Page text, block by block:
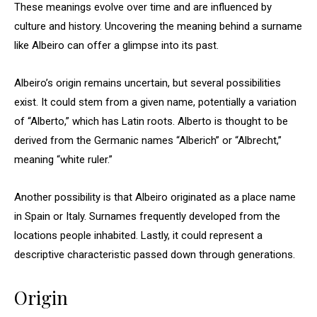
These meanings evolve over time and are influenced by
culture and history. Uncovering the meaning behind a surname
like Albeiro can offer a glimpse into its past.
Albeiro’s origin remains uncertain, but several possibilities
exist. It could stem from a given name, potentially a variation
of “Alberto,” which has Latin roots. Alberto is thought to be
derived from the Germanic names “Alberich” or “Albrecht,”
meaning “white ruler.”
Another possibility is that Albeiro originated as a place name
in Spain or Italy. Surnames frequently developed from the
locations people inhabited. Lastly, it could represent a
descriptive characteristic passed down through generations.
Origin